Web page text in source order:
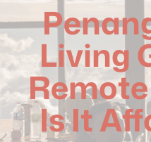
Living
Is It